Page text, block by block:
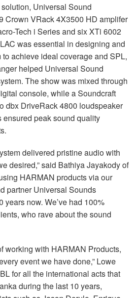
Universal Sound
Crown VRack 4X3500 HD amplifer
Tech i Series and six XTi 6002
was essential in designing and
achieve ideal coverage and SPL,
helped Universal Sound
The show was mixed through
console, while a Soundcraft
dbx DriveRack 4800 loudspeaker
ensured peak sound quality
delivered pristine audio with
desired,” said Bathiya Jayakody of
HARMAN products via our
partner Universal Sounds
years now. We’ve had 100%
who rave about the sound
working with HARMAN Products,
event we have done,” Lowe
for all the international acts that
during the last 10 years,